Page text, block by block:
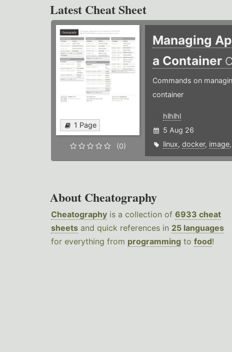
Latest Cheat Sheet
1 Page
(0)
Managing
a Container
Commands on
container
hlhlhl
5 Aug 26
linux, docker, image,
About Cheatography
Cheatography is a collection of 6933 cheat
sheets and quick references in 25 languages
for everything from programming to food!